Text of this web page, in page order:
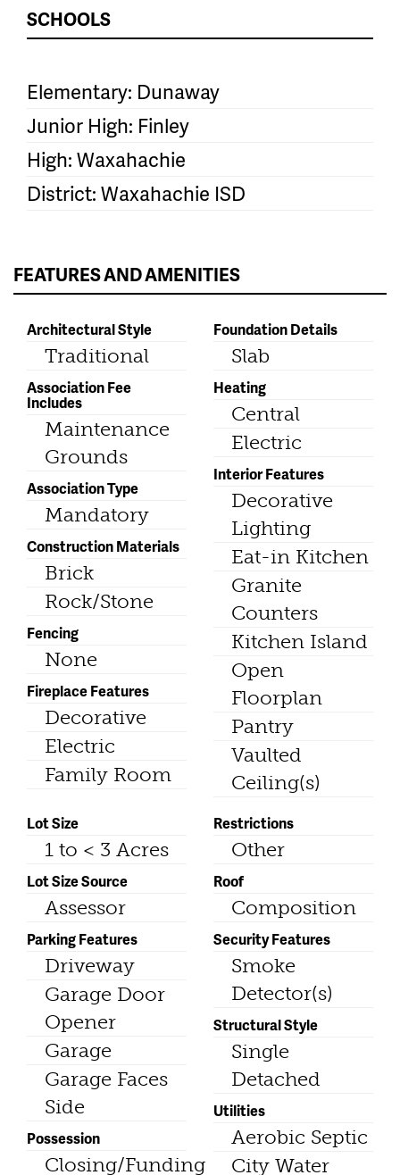
SCHOOLS
Elementary: Dunaway
Junior High: Finley
High: Waxahachie
District: Waxahachie ISD
FEATURES AND AMENITIES
Architectural Style
Traditional
Association Fee
Includes
Maintenance
Grounds
Association Type
Mandatory
Construction Materials
Brick
Rock/Stone
Fencing
None
Fireplace Features
Decorative
Electric
Family Room
Foundation Details
Slab
Heating
Central
Electric
Interior Features
Decorative
Lighting
Eat-in Kitchen
Granite
Counters
Kitchen Island
Open
Floorplan
Pantry
Vaulted
Ceiling(s)
Lot Size
1 to < 3 Acres
Lot Size Source
Assessor
Parking Features
Driveway
Garage Door
Opener
Garage
Garage Faces
Side
Possession
Closing/Funding
Restrictions
Other
Roof
Composition
Security Features
Smoke
Detector(s)
Structural Style
Single
Detached
Utilities
Aerobic Septic
City Water